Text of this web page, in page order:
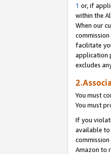
1 or, if
within the
When our
facilitate
application
excludes
You must
You must
If you
available to
Amazon to